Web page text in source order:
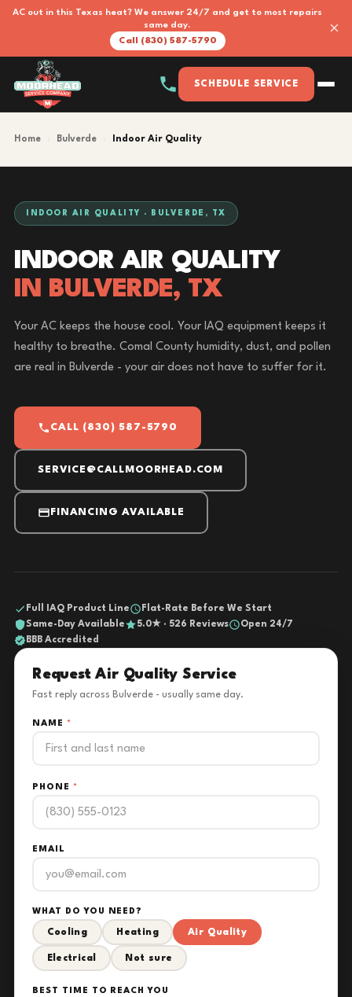
AC out in this Texas heat? We answer 24/7 and get to most repairs
same day.
Call (830) 587-5790
×
SCHEDULE SERVICE
Home Bulverde Indoor Air Quality
INDOOR AIR QUALITY · BULVERDE, TX
INDOOR AIR QUALITY
IN BULVERDE, TX
Your AC keeps the house cool. Your IAQ equipment keeps it
healthy to breathe. Comal County humidity, dust, and pollen
are real in Bulverde - your air does not have to suffer for it.
CALL (830) 587-5790
SERVICE@CALLMOORHEAD.COM
FINANCING AVAILABLE
Full IAQ Product Line
Flat-Rate Before We Start
Same-Day Available
5.0★ · 526 Reviews
Open 24/7
BBB Accredited
Request Air Quality Service
Fast reply across Bulverde - usually same day.
NAME *
PHONE *
EMAIL
WHAT DO YOU NEED?
Cooling Heating Air Quality
Electrical Not sure
BEST TIME TO REACH YOU